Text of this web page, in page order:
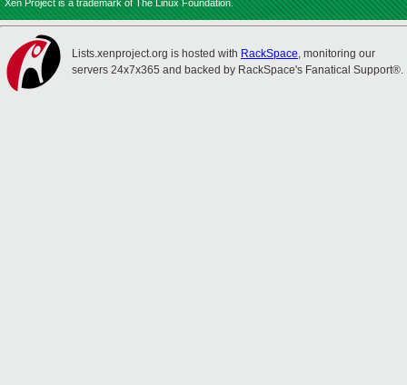
Xen Project is a trademark of The Linux Foundation.
Lists.xenproject.org is hosted with RackSpace, monitoring our
servers 24x7x365 and backed by RackSpace's Fanatical Support®.